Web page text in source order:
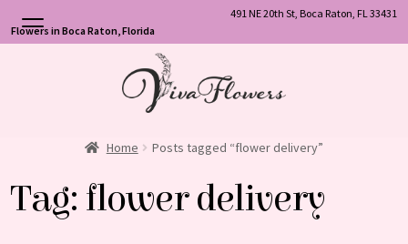
491 NE 20th St, Boca Raton, FL 33431
Flowers in Boca Raton, Florida
Home Posts tagged “flower delivery”
Tag: flower delivery